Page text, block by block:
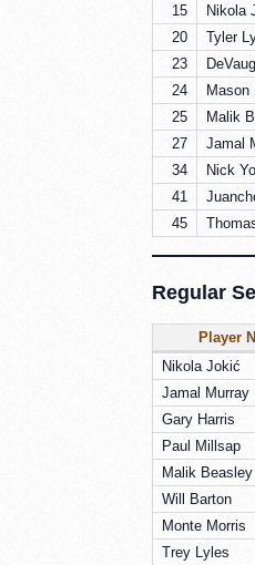
15
Nikola
20
Tyler
23
24
Mason
25
Malik
27
Jamal
34
Nick
41
45
Regular
Player
Nikola Jokić
Jamal Murray
Gary Harris
Paul Millsap
Malik Beasley
Will Barton
Monte Morris
Trey Lyles